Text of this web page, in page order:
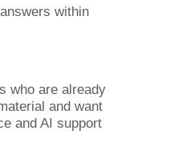
within
who are already
and want
and AI support